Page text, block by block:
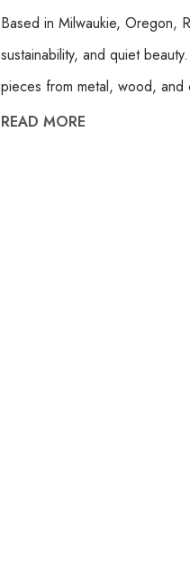
Based in Milwaukie, Oregon,
sustainability, and quiet
pieces from metal, wood,
reflects a deep respect for
READ MORE